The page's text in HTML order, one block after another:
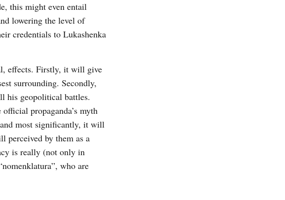
this might even entail
lowering the level of
credentials to Lukashenka
effects. Firstly, it will give
surrounding. Secondly,
his geopolitical battles.
propaganda’s myth
most significantly, it will
perceived by them as a
is really (not only in
who are